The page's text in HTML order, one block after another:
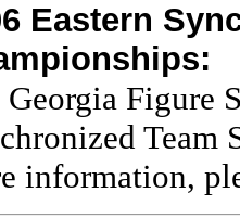
Eastern
Georgia Figure
information,